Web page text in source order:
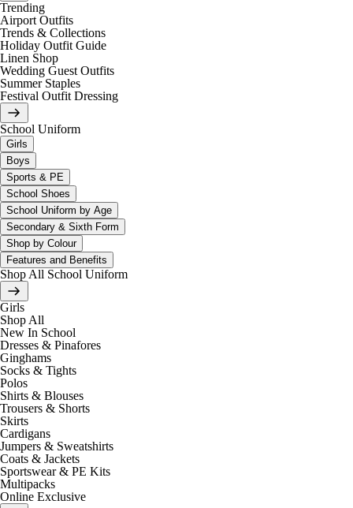
Trending
Airport Outfits
Trends & Collections
Holiday Outfit Guide
Linen Shop
Wedding Guest Outfits
Summer Staples
Festival Outfit Dressing
School Uniform
Girls
Boys
Sports & PE
School Shoes
School Uniform by Age
Secondary & Sixth Form
Shop by Colour
Features and Benefits
Shop All School Uniform
Girls
Shop All
New In School
Dresses & Pinafores
Ginghams
Socks & Tights
Polos
Shirts & Blouses
Trousers & Shorts
Skirts
Cardigans
Jumpers & Sweatshirts
Coats & Jackets
Sportswear & PE Kits
Multipacks
Online Exclusive